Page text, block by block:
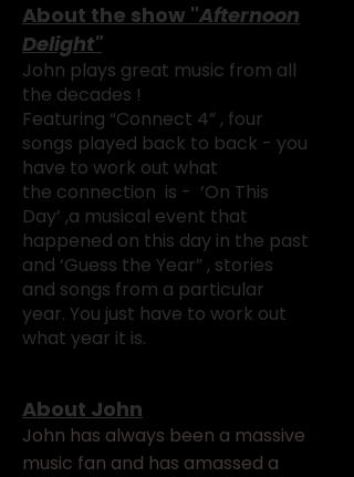
About the show "Afternoon
Delight"
John plays great music from all
the decades !
Featuring “Connect 4” , four
songs played back to back - you
have to work out what
the connection is - ‘On This
Day’ ,a musical event that
happened on this day in the past
and ‘Guess the Year” , stories
and songs from a particular
year. You just have to work out
what year it is.
About John
John has always been a massive
music fan and has amassed a